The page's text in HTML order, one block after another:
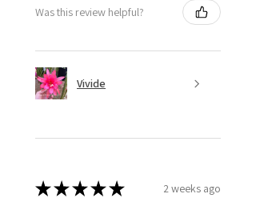
Was this review helpful?
Vivide
★★★★★ 2 weeks ago